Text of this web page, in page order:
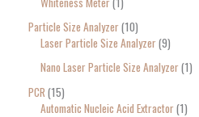
Particle Size Analyzer 10
Laser Particle Size Analyzer 9
Nano Laser Particle Size Analyzer 1
PCR 15
Automatic Nucleic Acid Extractor 1